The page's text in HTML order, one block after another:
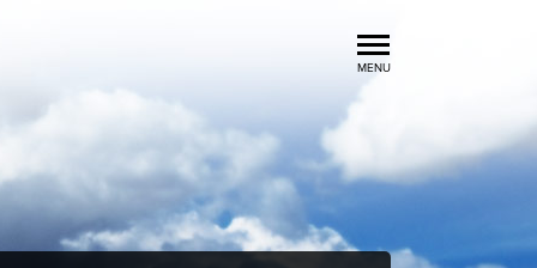
MENU
Luxury Car Rental Locations
Luxury Car Hire Brands
Luxury Car Hire Categories
B.spoke Magazine